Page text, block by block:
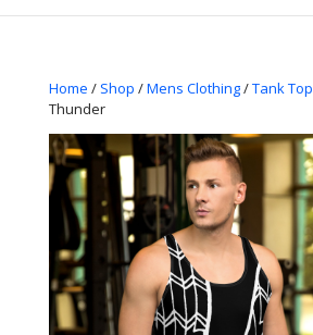
Home / Shop /Mens Clothing/Tank Top
Thunder